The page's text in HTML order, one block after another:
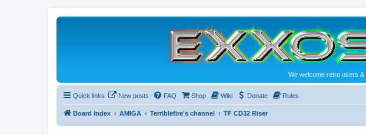
We welcome retro users
Quick links New posts FAQ Shop Wiki Donate Rules
Board index AMIGA Terriblefire's channel TF CD32 Riser